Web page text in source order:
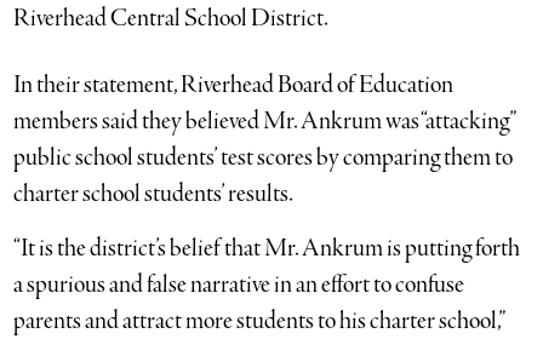
Riverhead Central School District.
In their statement, Riverhead Board of Education
members said they believed Mr. Ankrum was “attacking”
public school students’ test scores by comparing them to
charter school students’ results.
“It is the district’s belief that Mr. Ankrum is putting forth
a spurious and false narrative in an effort to confuse
parents and attract more students to his charter school,”